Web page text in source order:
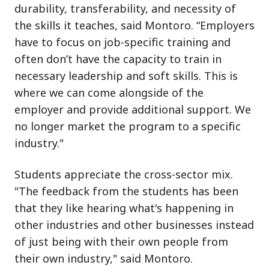
durability, transferability, and necessity of
the skills it teaches, said Montoro. “Employers
have to focus on job-specific training and
often don’t have the capacity to train in
necessary leadership and soft skills. This is
where we can come alongside of the
employer and provide additional support. We
no longer market the program to a specific
industry."
Students appreciate the cross-sector mix.
"The feedback from the students has been
that they like hearing what's happening in
other industries and other businesses instead
of just being with their own people from
their own industry," said Montoro.